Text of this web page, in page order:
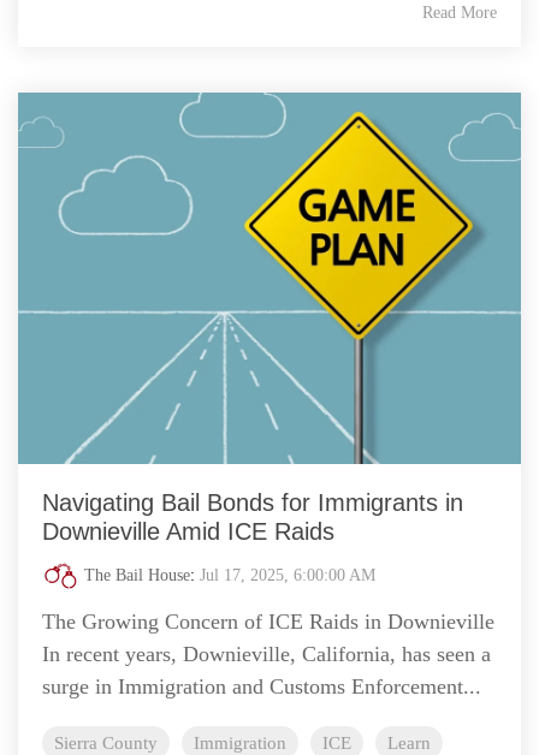
Read More
Navigating Bail Bonds for Immigrants in
Downieville Amid ICE Raids
The Bail House: Jul 17, 2025, 6:00:00 AM
The Growing Concern of ICE Raids in Downieville
In recent years, Downieville, California, has seen a
surge in Immigration and Customs Enforcement...
Sierra County Immigration ICE Learn